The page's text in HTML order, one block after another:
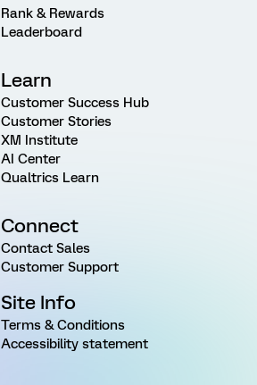
Rank & Rewards
Leaderboard
Learn
Customer Success Hub
Customer Stories
XM Institute
AI Center
Qualtrics Learn
Connect
Contact Sales
Customer Support
Site Info
Terms & Conditions
Accessibility statement